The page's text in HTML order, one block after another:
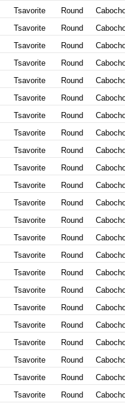
Tsavorite Round
Tsavorite Round
Tsavorite Round
Tsavorite Round
Tsavorite Round
Tsavorite Round
Tsavorite Round
Tsavorite Round
Tsavorite Round
Tsavorite Round
Tsavorite Round
Tsavorite Round
Tsavorite Round
Tsavorite Round
Tsavorite Round
Tsavorite Round
Tsavorite Round
Tsavorite Round
Tsavorite Round
Tsavorite Round
Tsavorite Round
Tsavorite Round
Tsavorite Round